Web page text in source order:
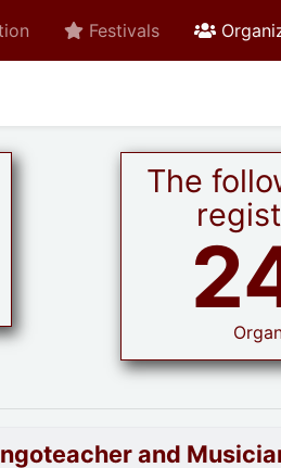
Festivals
The
and